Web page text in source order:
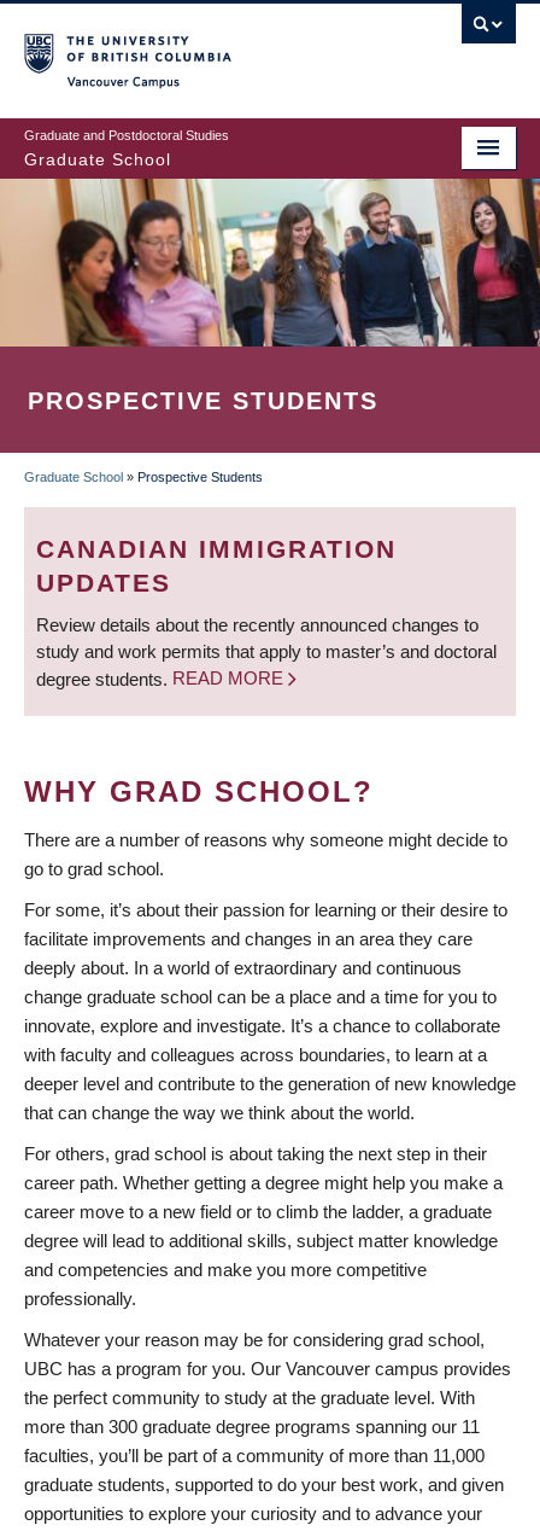
to
main
content
Graduate and Postdoctoral Studies
Graduate School
PROSPECTIVE STUDENTS
BREADCRUMB
Graduate School » Prospective Students
CANADIAN IMMIGRATION
UPDATES
Review details about the recently announced changes to
study and work permits that apply to master’s and doctoral
degree students. READ MORE
WHY GRAD SCHOOL?
There are a number of reasons why someone might decide to
go to grad school.
For some, it’s about their passion for learning or their desire to
facilitate improvements and changes in an area they care
deeply about. In a world of extraordinary and continuous
change graduate school can be a place and a time for you to
innovate, explore and investigate. It’s a chance to collaborate
with faculty and colleagues across boundaries, to learn at a
deeper level and contribute to the generation of new knowledge
that can change the way we think about the world.
For others, grad school is about taking the next step in their
career path. Whether getting a degree might help you make a
career move to a new field or to climb the ladder, a graduate
degree will lead to additional skills, subject matter knowledge
and competencies and make you more competitive
professionally.
Whatever your reason may be for considering grad school,
UBC has a program for you. Our Vancouver campus provides
the perfect community to study at the graduate level. With
more than 300 graduate degree programs spanning our 11
faculties, you’ll be part of a community of more than 11,000
graduate students, supported to do your best work, and given
opportunities to explore your curiosity and to advance your